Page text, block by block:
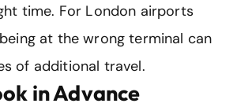
time. For London airports
at the wrong terminal can
of additional travel.
in Advance